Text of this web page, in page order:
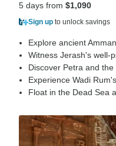
5 days from $1,090
Sign up to unlock savings
Explore ancient
Witness Jerash's well-
Discover Petra and the
Experience Wadi
Float in the Dead Sea